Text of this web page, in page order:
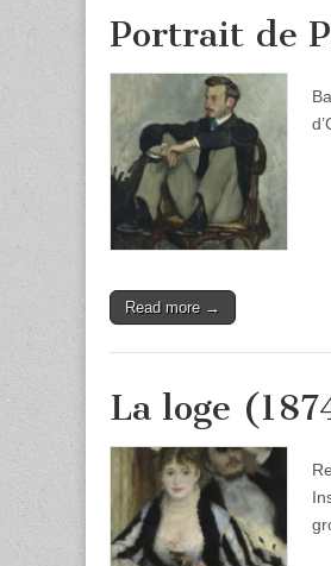
Portrait de
Read more →
La loge